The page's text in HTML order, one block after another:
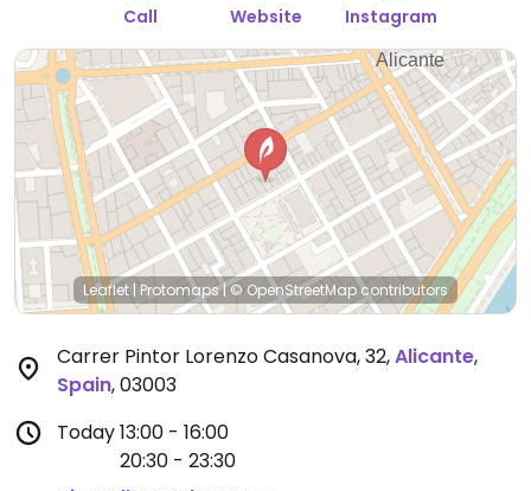
Call Website Instagram
Leaflet | Protomaps|© OpenStreetMapcontributors
Carrer Pintor Lorenzo Casanova, 32,Alicante,
Spain,03003
Today13:00 - 16:00
20:30 - 23:30